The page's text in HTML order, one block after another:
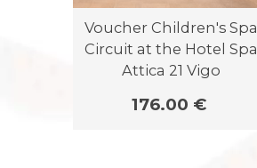
Voucher Children's Spa
Circuit at the Hotel Spa
Attica 21 Vigo
176.00 €